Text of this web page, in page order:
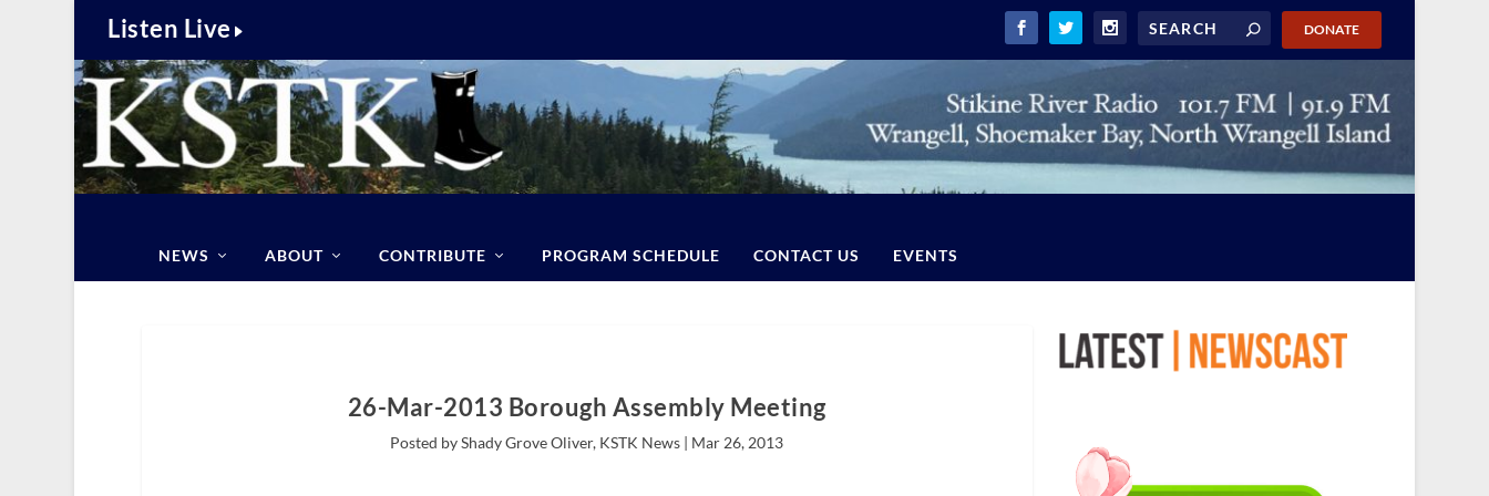
Listen Live DONATE
NEWS ABOUT CONTRIBUTE PROGRAM SCHEDULE CONTACT US EVENTS
26-Mar-2013 Borough Assembly Meeting
Posted by Shady Grove Oliver, KSTK News | Mar 26, 2013